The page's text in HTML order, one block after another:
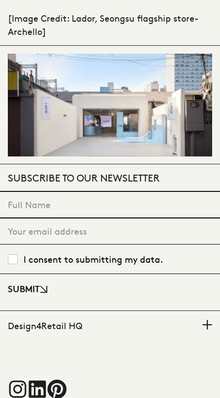
[Image Credit: Lador, Seongsu flagship store-
Archello]
SUBSCRIBE TO OUR NEWSLETTER
I consent to submitting my data.
SUBMIT
Design4Retail HQ